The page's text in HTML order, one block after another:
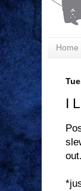
Home
I